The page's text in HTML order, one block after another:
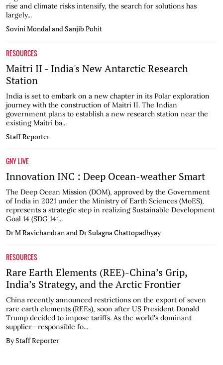
rise and climate risks intensify, the search for solutions has
largely...
Sovini Mondal and Sanjib Pohit
RESOURCES
Maitri II - India's New Antarctic Research
Station
India is set to embark on a new chapter in its Polar exploration
journey with the construction of Maitri II. The Indian
government plans to establish a new research station near the
existing Maitri ba...
Staff Reporter
GNY LIVE
Innovation INC : Deep Ocean-weather Smart
The Deep Ocean Mission (DOM), approved by the Government
of India in 2021 under the Ministry of Earth Sciences (MoES),
represents a strategic step in realizing Sustainable Development
Goal 14 (SDG 14:...
Dr M Ravichandran and Dr Sulagna Chattopadhyay
RESOURCES
Rare Earth Elements (REE)-China’s Grip,
India’s Strategy, and the Arctic Frontier
China recently announced restrictions on the export of seven
rare earth elements (REEs), soon after US President Donald
Trump decided to impose tariffs. As the world's dominant
supplier—responsible fo...
By Staff Reporter